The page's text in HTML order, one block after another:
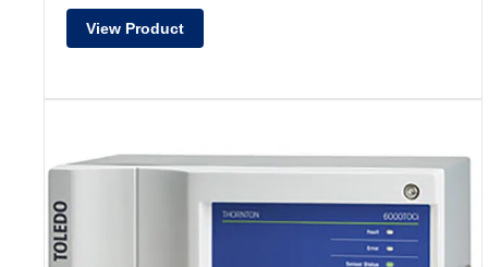
View Product